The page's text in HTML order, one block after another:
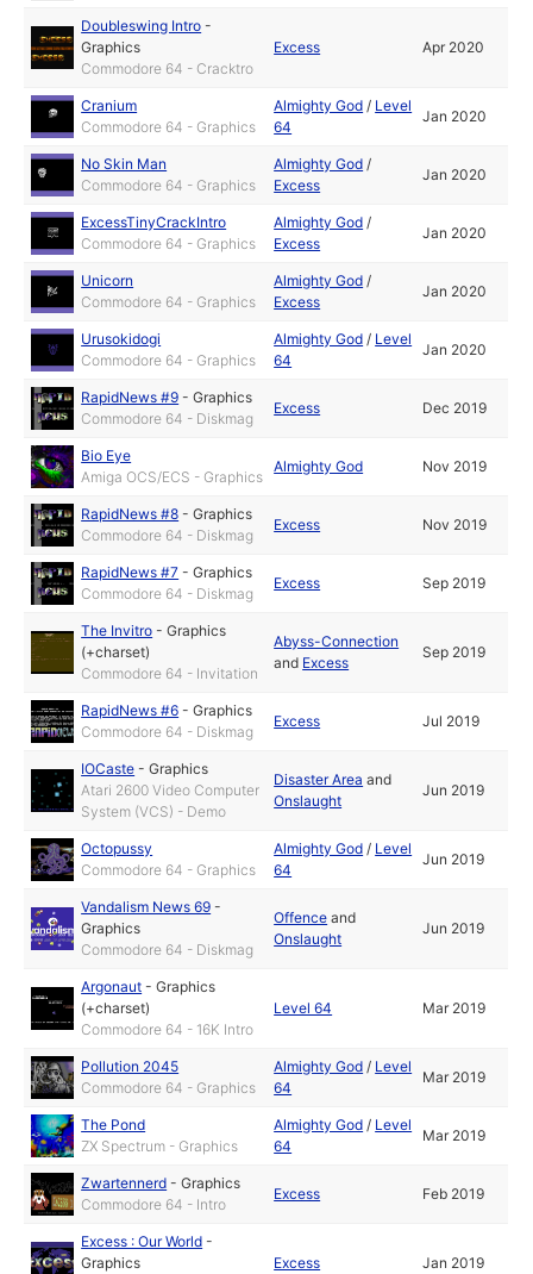
Doubleswing Intro -
Graphics
Commodore 64 - Cracktro
Excess Apr 2020
Cranium
Commodore 64 - Graphics
Almighty God / Level
64
Jan 2020
No Skin Man
Commodore 64 - Graphics
Almighty God /
Excess
Jan 2020
ExcessTinyCrackIntro
Commodore 64 - Graphics
Almighty God /
Excess
Jan 2020
Unicorn
Commodore 64 - Graphics
Almighty God /
Excess
Jan 2020
Urusokidogi
Commodore 64 - Graphics
Almighty God / Level
64
Jan 2020
RapidNews #9 -Graphics
Commodore 64 - Diskmag
Excess Dec 2019
Bio Eye
Amiga OCS/ECS - Graphics
Almighty God Nov 2019
RapidNews #8 -Graphics
Commodore 64 - Diskmag
Excess Nov 2019
RapidNews #7 -Graphics
Commodore 64 - Diskmag
Excess Sep 2019
The Invitro -Graphics
(+charset)
Commodore 64 - Invitation
Abyss-Connection
and Excess
Sep 2019
RapidNews #6 -Graphics
Commodore 64 - Diskmag
Excess Jul 2019
IOCaste -Graphics
Atari 2600 Video Computer
System (VCS) - Demo
Disaster Area and
Onslaught
Jun 2019
Octopussy
Commodore 64 - Graphics
Almighty God / Level
64
Jun 2019
Vandalism News 69 -
Graphics
Commodore 64 - Diskmag
Offence and
Onslaught
Jun 2019
Argonaut -Graphics
(+charset)
Commodore 64 - 16K Intro
Level 64 Mar 2019
Pollution 2045
Commodore 64 - Graphics
Almighty God / Level
64
Mar 2019
The Pond
ZX Spectrum - Graphics
Almighty God / Level
64
Mar 2019
Zwartennerd -Graphics
Commodore 64 - Intro
Excess Feb 2019
Excess : Our World -
Graphics
Excess Jan 2019